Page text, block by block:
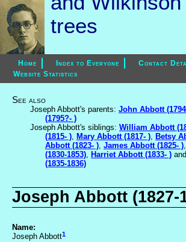
trees
Home Index to Everyone
Contact
Website Statistics
See also
Joseph Abbott's parents: John Abbott
(1795?- )
Joseph Abbott's siblings: William Abbott
(1815- ), Mary Abbott (1817- ), Betsy
Abbott (1823- ), James Abbott (1825- ),
(1830-1853), Harriet Abbott (1833- ) and
(1835-1836)
Joseph Abbott (1827-
Name:
Joseph Abbott1